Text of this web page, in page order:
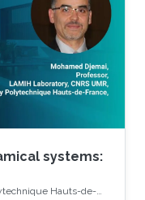
of physical
hybrid
to be
and
in order
of systems in
efficiency.
systems:
Hauts-de-